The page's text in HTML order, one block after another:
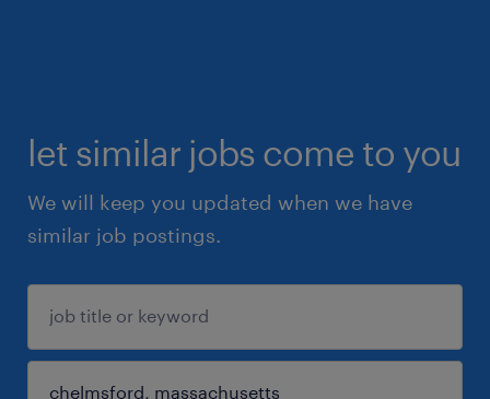
let similar jobs come to you
We will keep you updated when we have
similar job postings.